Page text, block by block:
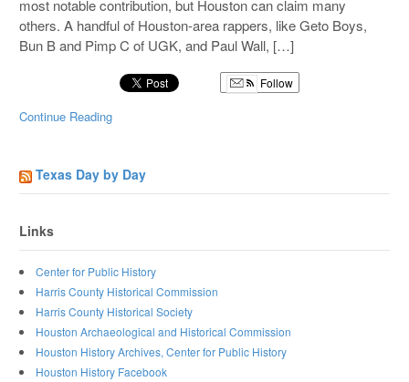
most notable contribution, but Houston can claim many
others. A handful of Houston-area rappers, like Geto Boys,
Bun B and Pimp C of UGK, and Paul Wall, […]
Follow
Continue Reading
Texas Day by Day
Links
Center for Public History
Harris County Historical Commission
Harris County Historical Society
Houston Archaeological and Historical Commission
Houston History Archives, Center for Public History
Houston History Facebook